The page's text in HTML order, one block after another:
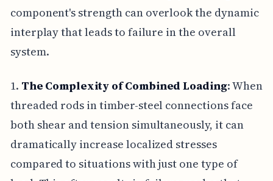
component's strength can overlook the dynamic
interplay that leads to failure in the overall
system.
1. The Complexity of Combined Loading: When
threaded rods in timber-steel connections face
both shear and tension simultaneously, it can
dramatically increase localized stresses
compared to situations with just one type of